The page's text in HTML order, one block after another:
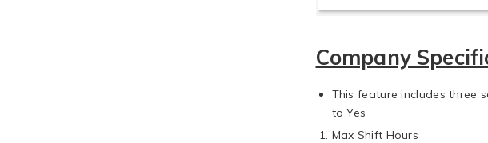
Company
This feature includes three
to Yes
Max Shift Hours